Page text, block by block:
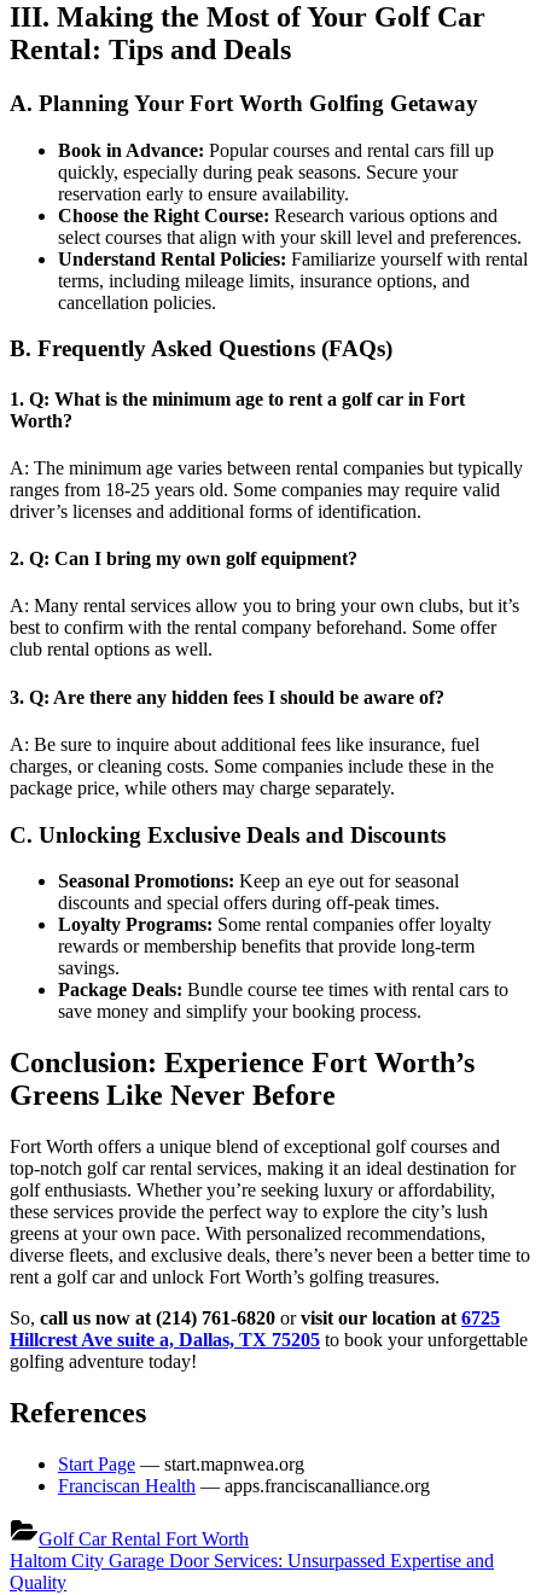
III. Making the Most of Your Golf Car
Rental: Tips and Deals
A. Planning Your Fort Worth Golfing Getaway
Book in Advance: Popular courses and rental cars fill up
quickly, especially during peak seasons. Secure your
reservation early to ensure availability.
Choose the Right Course: Research various options and
select courses that align with your skill level and preferences.
Understand Rental Policies: Familiarize yourself with rental
terms, including mileage limits, insurance options, and
cancellation policies.
B. Frequently Asked Questions (FAQs)
1. Q: What is the minimum age to rent a golf car in Fort
Worth?
A: The minimum age varies between rental companies but typically
ranges from 18-25 years old. Some companies may require valid
driver’s licenses and additional forms of identification.
2. Q: Can I bring my own golf equipment?
A: Many rental services allow you to bring your own clubs, but it’s
best to confirm with the rental company beforehand. Some offer
club rental options as well.
3. Q: Are there any hidden fees I should be aware of?
A: Be sure to inquire about additional fees like insurance, fuel
charges, or cleaning costs. Some companies include these in the
package price, while others may charge separately.
C. Unlocking Exclusive Deals and Discounts
Seasonal Promotions: Keep an eye out for seasonal
discounts and special offers during off-peak times.
Loyalty Programs: Some rental companies offer loyalty
rewards or membership benefits that provide long-term
savings.
Package Deals: Bundle course tee times with rental cars to
save money and simplify your booking process.
Conclusion: Experience Fort Worth’s
Greens Like Never Before
Fort Worth offers a unique blend of exceptional golf courses and
top-notch golf car rental services, making it an ideal destination for
golf enthusiasts. Whether you’re seeking luxury or affordability,
these services provide the perfect way to explore the city’s lush
greens at your own pace. With personalized recommendations,
diverse fleets, and exclusive deals, there’s never been a better time to
rent a golf car and unlock Fort Worth’s golfing treasures.
So, call us now at (214) 761-6820 orvisit our location at 6725
Hillcrest Ave suite a, Dallas, TX 75205 to book your unforgettable
golfing adventure today!
References
Start Page — start.mapnwea.org
Franciscan Health — apps.franciscanalliance.org
Golf Car Rental Fort Worth
Post
Previous
Post:
Haltom City Garage Door Services: Unsurpassed Expertise and
Quality